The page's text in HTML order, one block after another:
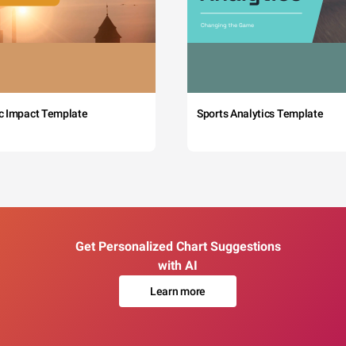
Impact Template Sports Analytics Template
Get Personalized Chart Suggestions
with AI
Learn more